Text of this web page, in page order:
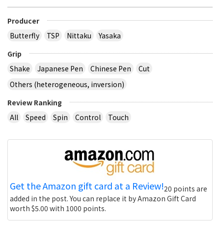
Producer
Butterfly
TSP Nittaku
Yasaka
Grip
Shake
Japanese Pen Chinese Pen
Cut
Others (heterogeneous, inversion)
Review Ranking
All
Speed Spin Control Touch
Get the Amazon gift card at a Review!20 points are
added in the post. You can replace it by Amazon Gift Card
worth $5.00 with 1000 points.